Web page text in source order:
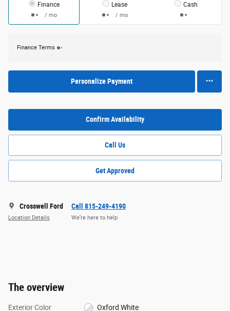
Finance
/ mo
Lease
/ mo
Cash
Finance Terms
Personalize Payment
Confirm Availability
Call Us
Get Approved
Crosswell Ford
Location Details
Call 815-249-4190
We’re here to help
The overview
Exterior Color Oxford White